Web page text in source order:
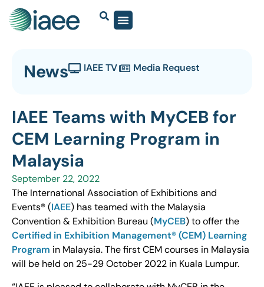
News IAEE TV Media Request
IAEE Teams with MyCEB for
CEM Learning Program in
Malaysia
September 22, 2022
The International Association of Exhibitions and
Events® (IAEE) has teamed with the Malaysia
Convention & Exhibition Bureau (MyCEB) to offer the
Certified in Exhibition Management® (CEM) Learning
Program in Malaysia. The first CEM courses in Malaysia
will be held on 25-29 October 2022 in Kuala Lumpur.